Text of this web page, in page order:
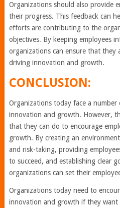
Organizations should also provide
their progress. This feedback can
efforts are contributing to the
objectives. By keeping employees
organizations can ensure that they
driving innovation and growth.
CONCLUSION:
Organizations today face a
innovation and growth. However,
that they can do to encourage
growth. By creating an
and risk-taking, providing
to succeed, and establishing clear
organizations can set their
Organizations today need to
innovation and growth if they want